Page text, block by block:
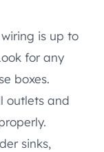
is up to
for any
boxes.
outlets and
sinks,